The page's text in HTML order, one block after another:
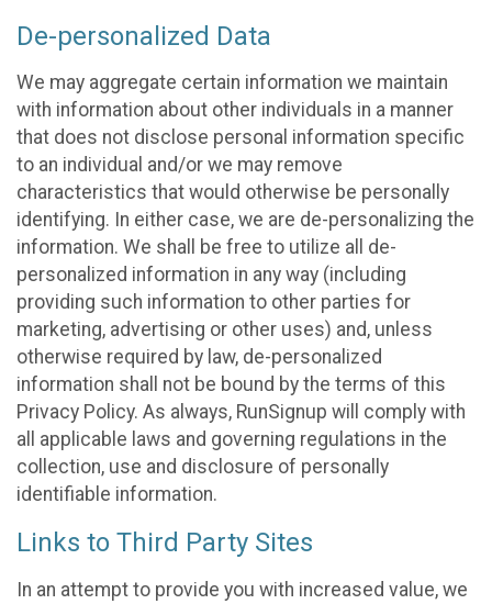
De-personalized Data
We may aggregate certain information we maintain
with information about other individuals in a manner
that does not disclose personal information specific
to an individual and/or we may remove
characteristics that would otherwise be personally
identifying. In either case, we are de-personalizing the
information. We shall be free to utilize all de-
personalized information in any way (including
providing such information to other parties for
marketing, advertising or other uses) and, unless
otherwise required by law, de-personalized
information shall not be bound by the terms of this
Privacy Policy. As always, RunSignup will comply with
all applicable laws and governing regulations in the
collection, use and disclosure of personally
identifiable information.
Links to Third Party Sites
In an attempt to provide you with increased value, we